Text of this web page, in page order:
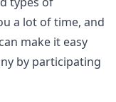
a lot of time, and
make it easy
by participating